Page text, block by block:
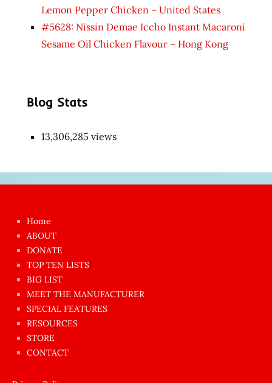
Lemon Pepper Chicken – United States
#5628: Nissin Demae Iccho Instant Macaroni
Sesame Oil Chicken Flavour – Hong Kong
Blog Stats
13,306,285 views
azgın
dünyanın
en
ilginç
sikişi
anda
amını
Home
ABOUT
DONATE
TOP TEN LISTS
BIG LIST
MEET THE MANUFACTURER
SPECIAL FEATURES
RESOURCES
STORE
CONTACT